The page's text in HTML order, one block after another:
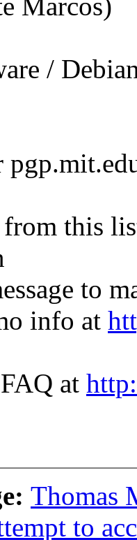
Marcos)
/
this
to
info at
at
Thomas
to